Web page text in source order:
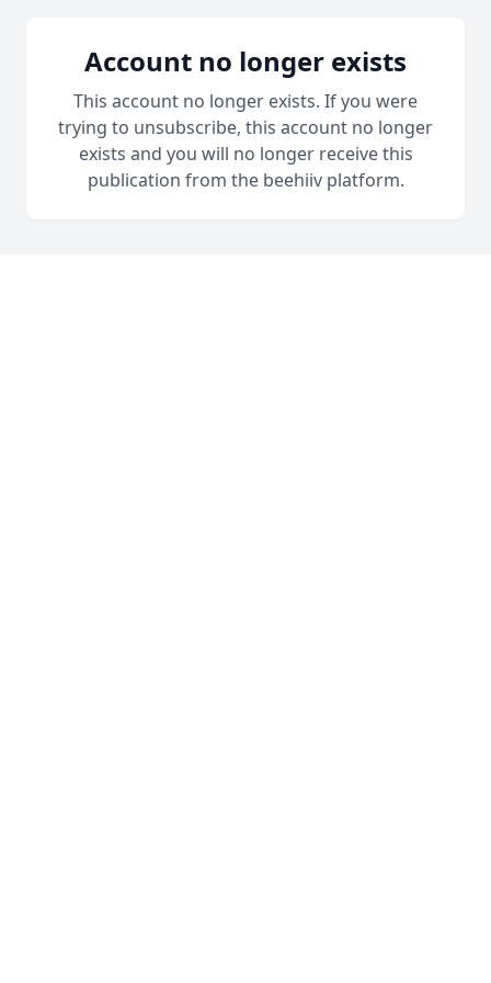
Account no longer exists
This account no longer exists. If you were
trying to unsubscribe, this account no longer
exists and you will no longer receive this
publication from the beehiiv platform.